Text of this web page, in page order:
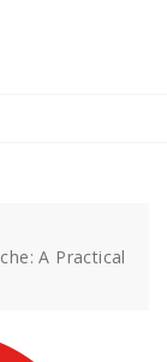
A Practical